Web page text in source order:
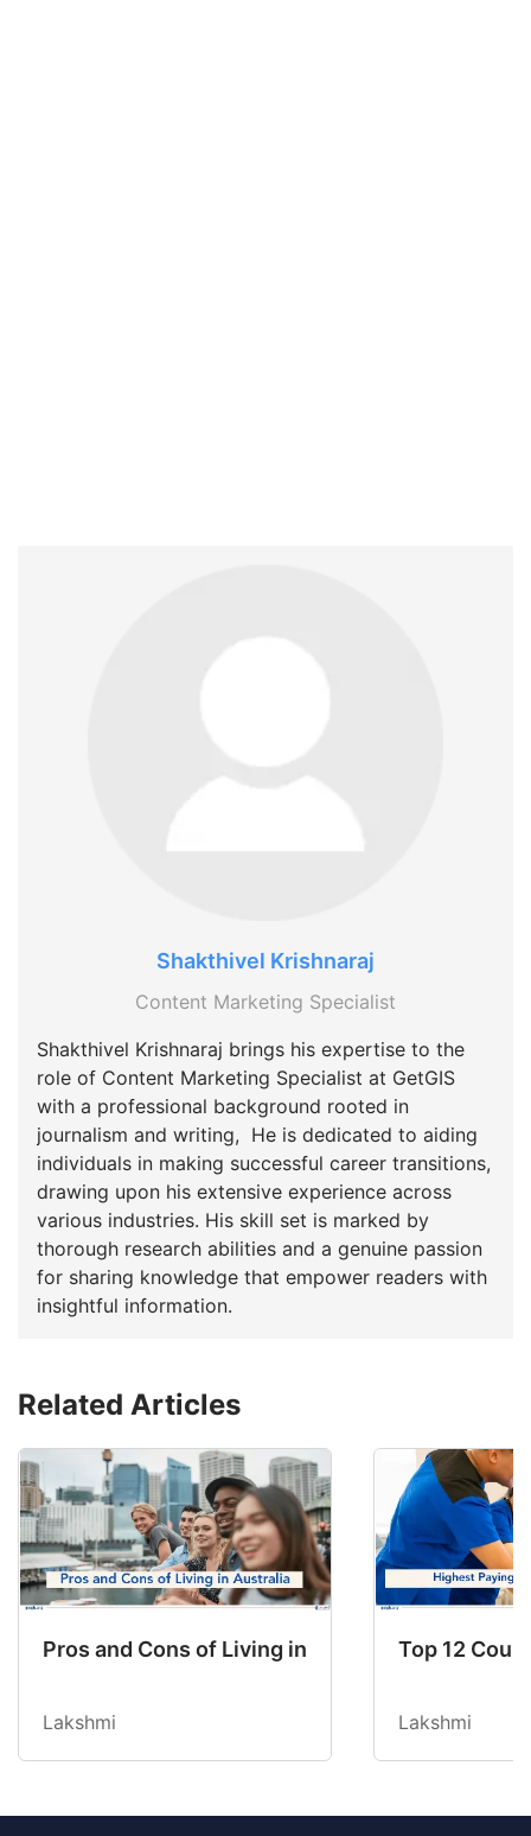
Shakthivel Krishnaraj
Content Marketing Specialist
Shakthivel Krishnaraj brings his expertise to the
role of Content Marketing Specialist at GetGIS
with a professional background rooted in
journalism and writing, He is dedicated to aiding
individuals in making successful career transitions,
drawing upon his extensive experience across
various industries. His skill set is marked by
thorough research abilities and a genuine passion
for sharing knowledge that empower readers with
insightful information.
Related Articles
Pros and Cons of Living in Australia in 2026:
Lakshmi
Top 12
Lakshmi